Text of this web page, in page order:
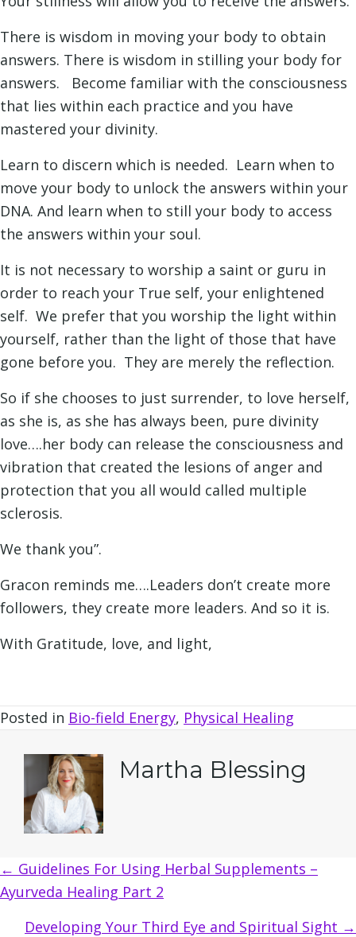
There is wisdom in moving your body to obtain
answers. There is wisdom in stilling your body for
answers. Become familiar with the consciousness
that lies within each practice and you have
mastered your divinity.
Learn to discern which is needed. Learn when to
move your body to unlock the answers within your
DNA. And learn when to still your body to access
the answers within your soul.
It is not necessary to worship a saint or guru in
order to reach your True self, your enlightened
self. We prefer that you worship the light within
yourself, rather than the light of those that have
gone before you. They are merely the reflection.
So if she chooses to just surrender, to love herself,
as she is, as she has always been, pure divinity
love….her body can release the consciousness and
vibration that created the lesions of anger and
protection that you all would called multiple
sclerosis.
We thank you”.
Gracon reminds me….Leaders don’t create more
followers, they create more leaders. And so it is.
With Gratitude, love, and light,
Posted in Bio-field Energy, Physical Healing
Martha Blessing
Posts
navigation
← Guidelines For Using Herbal Supplements –
Ayurveda Healing Part 2
Developing Your Third Eye and Spiritual Sight →